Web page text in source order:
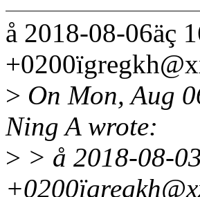
å 2018-08-06äç
> On Mon, Aug
Ning A wrote:
> > å 2018-08-